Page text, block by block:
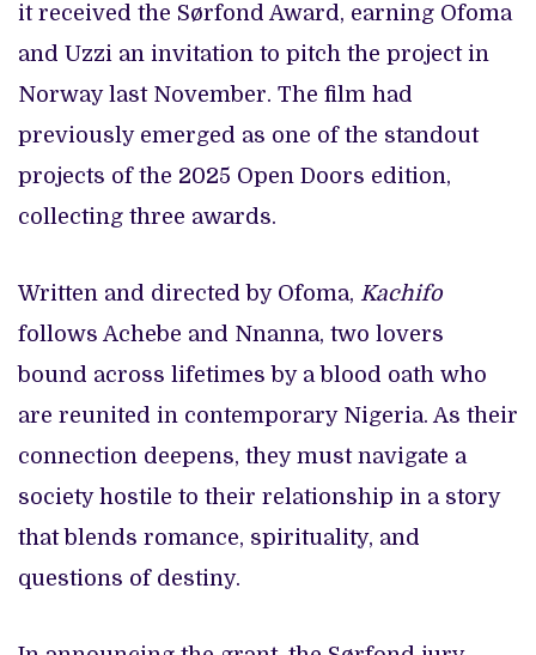
it received the Sørfond Award, earning Ofoma
and Uzzi an invitation to pitch the project in
Norway last November. The film had
previously emerged as one of the standout
projects of the 2025 Open Doors edition,
collecting three awards.
Written and directed by Ofoma, Kachifo
follows Achebe and Nnanna, two lovers
bound across lifetimes by a blood oath who
are reunited in contemporary Nigeria. As their
connection deepens, they must navigate a
society hostile to their relationship in a story
that blends romance, spirituality, and
questions of destiny.